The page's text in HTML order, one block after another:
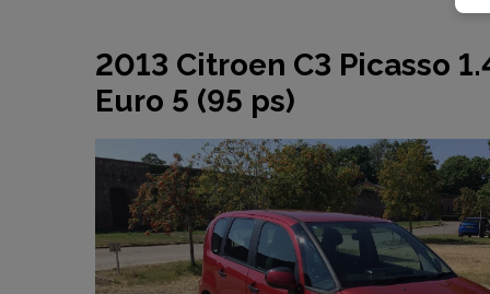
2013 Citroen C3 Picasso
Euro 5 (95 ps)